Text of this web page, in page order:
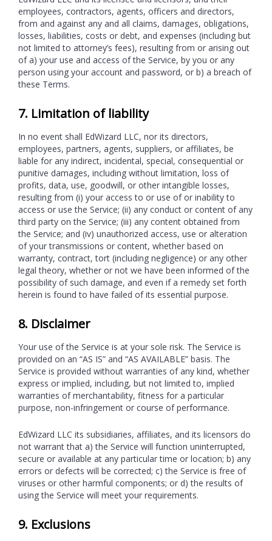
employees, contractors, agents, officers and directors,
from and against any and all claims, damages, obligations,
losses, liabilities, costs or debt, and expenses (including but
not limited to attorney’s fees), resulting from or arising out
of a) your use and access of the Service, by you or any
person using your account and password, or b) a breach of
these Terms.
7. Limitation of liability
In no event shall EdWizard LLC, nor its directors,
employees, partners, agents, suppliers, or affiliates, be
liable for any indirect, incidental, special, consequential or
punitive damages, including without limitation, loss of
profits, data, use, goodwill, or other intangible losses,
resulting from (i) your access to or use of or inability to
access or use the Service; (ii) any conduct or content of any
third party on the Service; (iii) any content obtained from
the Service; and (iv) unauthorized access, use or alteration
of your transmissions or content, whether based on
warranty, contract, tort (including negligence) or any other
legal theory, whether or not we have been informed of the
possibility of such damage, and even if a remedy set forth
herein is found to have failed of its essential purpose.
8. Disclaimer
Your use of the Service is at your sole risk. The Service is
provided on an “AS IS” and “AS AVAILABLE” basis. The
Service is provided without warranties of any kind, whether
express or implied, including, but not limited to, implied
warranties of merchantability, fitness for a particular
purpose, non-infringement or course of performance.
EdWizard LLC its subsidiaries, affiliates, and its licensors do
not warrant that a) the Service will function uninterrupted,
secure or available at any particular time or location; b) any
errors or defects will be corrected; c) the Service is free of
viruses or other harmful components; or d) the results of
using the Service will meet your requirements.
9. Exclusions